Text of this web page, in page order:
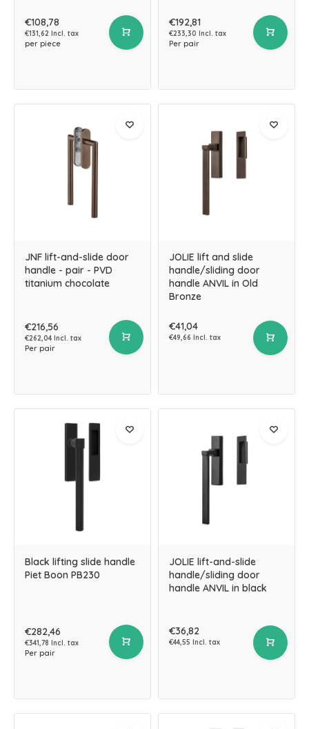
€108,78
€131,62 Incl. tax
per piece
€192,81
€233,30 Incl. tax
Per pair
JNF lift-and-slide door
handle - pair - PVD
titanium chocolate
€216,56
€262,04 Incl. tax
Per pair
JOLIE lift and slide
handle/sliding door
handle ANVIL in Old
Bronze
€41,04
€49,66 Incl. tax
Black lifting slide handle
Piet Boon PB230
€282,46
€341,78 Incl. tax
Per pair
JOLIE lift-and-slide
handle/sliding door
handle ANVIL in black
€36,82
€44,55 Incl. tax